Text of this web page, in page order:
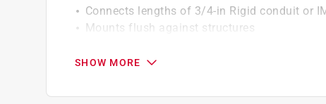
Connects lengths of 3/4-in Rigid conduit or
Mounts flush against structures
raceway
Aluminum die-cast construction
SHOW MORE